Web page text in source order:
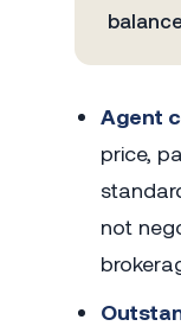
Agent
price,
not